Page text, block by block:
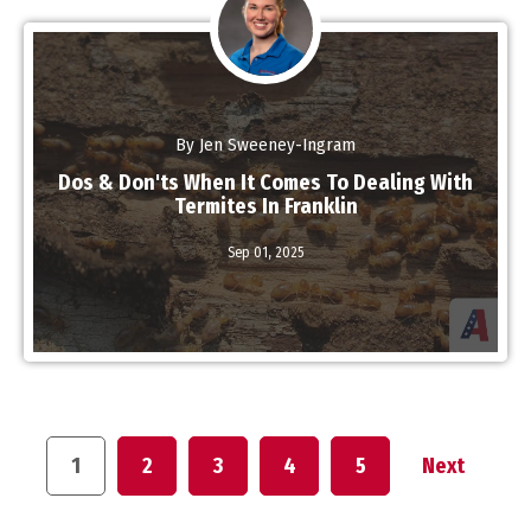
By Jen Sweeney-Ingram
Dos & Don'ts When It Comes To Dealing With
Termites In Franklin
Sep 01, 2025
Read More
1 2 3 4 5 Next